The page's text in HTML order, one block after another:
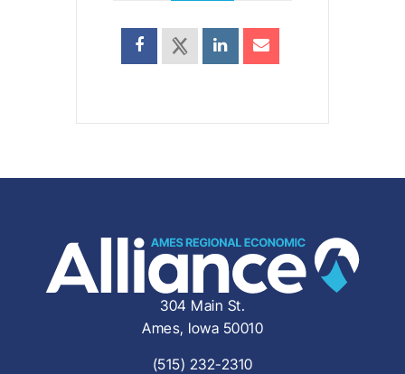
304 Main St.
Ames, Iowa 50010
(515) 232-2310